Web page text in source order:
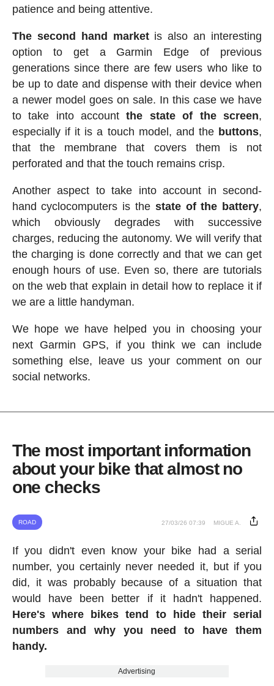
patience and being attentive.
The second hand marketis also an interesting
option to get a Garmin Edge of previous
generations since there are few users who like to
be up to date and dispense with their device when
a newer model goes on sale. In this case we have
to take into accountthe state of the screen,
especially if it is a touch model, and the buttons,
that the membrane that covers them is not
perforated and that the touch remains crisp.
Another aspect to take into account in second-
hand cyclocomputers is the state of the battery,
which obviously degrades with successive
charges, reducing the autonomy. We will verify that
the charging is done correctly and that we can get
enough hours of use. Even so, there are tutorials
on the web that explain in detail how to replace it if
we are a little handyman.
We hope we have helped you in choosing your
next Garmin GPS, if you think we can include
something else, leave us your comment on our
social networks.
The most important information
about your bike that almost no
one checks
ROAD 27/03/26 07:39 MIGUE A.
If you didn't even know your bike had a serial
number, you certainly never needed it, but if you
did, it was probably because of a situation that
would have been better if it hadn't happened.
Here's where bikes tend to hide their serial
numbers and why you need to have them
handy.
Advertising